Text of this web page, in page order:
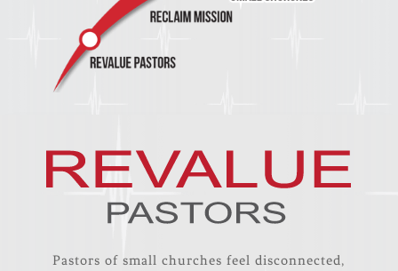
Pastors of small churches feel disconnected,